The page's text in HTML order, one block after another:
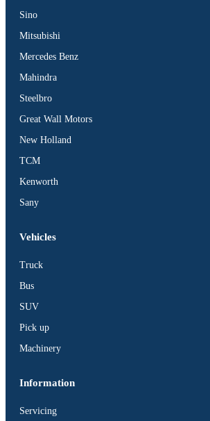
Sino
Mitsubishi
Mercedes Benz
Mahindra
Steelbro
Great Wall Motors
New Holland
TCM
Kenworth
Sany
Vehicles
Truck
Bus
SUV
Pick up
Machinery
Information
Servicing